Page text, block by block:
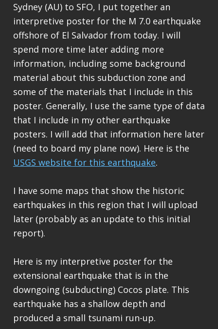
Sydney (AU) to SFO, I put together an
interpretive poster for the M 7.0 earthquake
offshore of El Salvador from today. I will
spend more time later adding more
information, including some background
material about this subduction zone and
some of the materials that I include in this
poster. Generally, I use the same type of data
that I include in my other earthquake
posters. I will add that information here later
(need to board my plane now). Here is the
USGS website for this earthquake.
I have some maps that show the historic
earthquakes in this region that I will upload
later (probably as an update to this initial
report).
Here is my interpretive poster for the
extensional earthquake that is in the
downgoing (subducting) Cocos plate. This
earthquake has a shallow depth and
produced a small tsunami run-up.